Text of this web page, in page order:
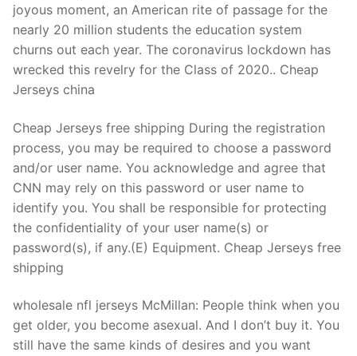
joyous moment, an American rite of passage for the
nearly 20 million students the education system
churns out each year. The coronavirus lockdown has
wrecked this revelry for the Class of 2020.. Cheap
Jerseys china
Cheap Jerseys free shipping During the registration
process, you may be required to choose a password
and/or user name. You acknowledge and agree that
CNN may rely on this password or user name to
identify you. You shall be responsible for protecting
the confidentiality of your user name(s) or
password(s), if any.(E) Equipment. Cheap Jerseys free
shipping
wholesale nfl jerseys McMillan: People think when you
get older, you become asexual. And I don’t buy it. You
still have the same kinds of desires and you want